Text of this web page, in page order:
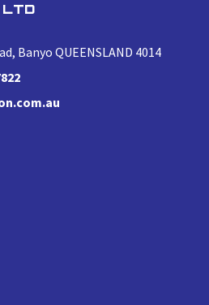
LTD
Banyo QUEENSLAND 4014